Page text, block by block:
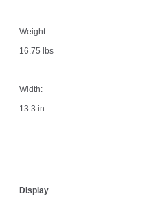
Weight:
16.75 lbs
Width:
13.3 in
Display